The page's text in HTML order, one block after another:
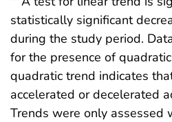
statistically significant
during the study period.
for the presence of
quadratic trend indicates
accelerated or decelerated
Trends were only assessed